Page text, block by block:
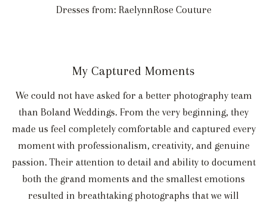
Dresses from: RaelynnRose Couture
My Captured Moments
We could not have asked for a better photography team
than Boland Weddings. From the very beginning, they
made us feel completely comfortable and captured every
moment with professionalism, creativity, and genuine
passion. Their attention to detail and ability to document
both the grand moments and the smallest emotions
resulted in breathtaking photographs that we will